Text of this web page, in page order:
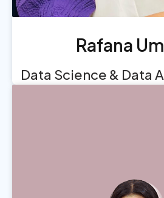
Rafana
Data Science & Data